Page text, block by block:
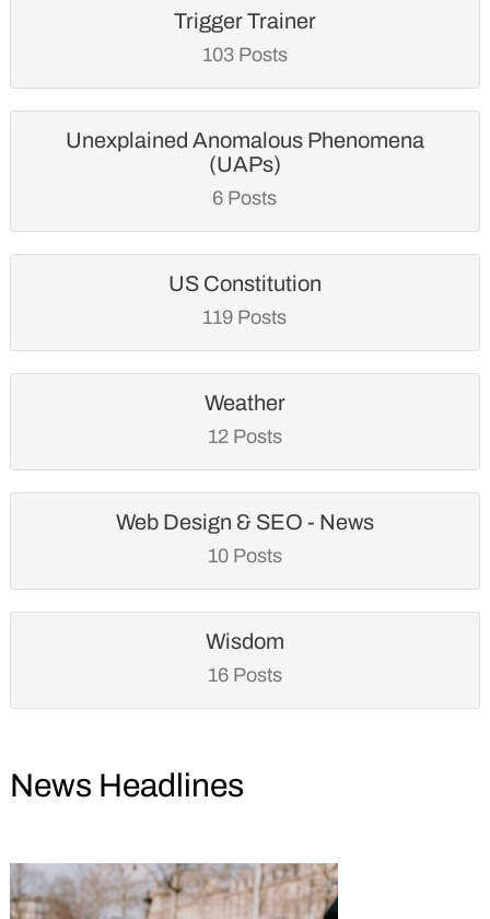
Trigger Trainer
103 Posts
Unexplained Anomalous Phenomena
(UAPs)
6 Posts
US Constitution
119 Posts
Weather
12 Posts
Web Design & SEO - News
10 Posts
Wisdom
16 Posts
News Headlines